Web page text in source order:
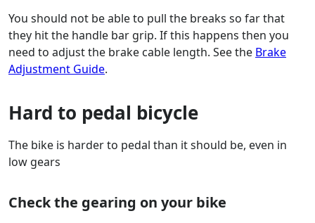
You should not be able to pull the breaks so far that
they hit the handle bar grip. If this happens then you
need to adjust the brake cable length. See the Brake
Adjustment Guide.
Hard to pedal bicycle
The bike is harder to pedal than it should be, even in
low gears
Check the gearing on your bike